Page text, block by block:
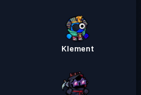
Klement